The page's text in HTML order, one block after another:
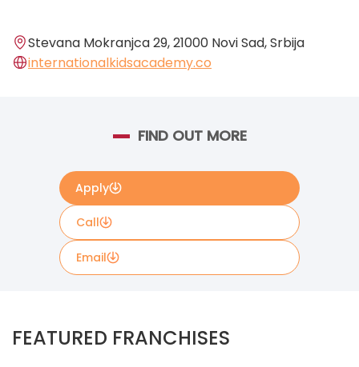
Stevana Mokranjca 29, 21000 Novi Sad, Srbija
internationalkidsacademy.co
FIND OUT MORE
Apply
Call
Email
the form will be forwarded directly to International
FEATURED FRANCHISES